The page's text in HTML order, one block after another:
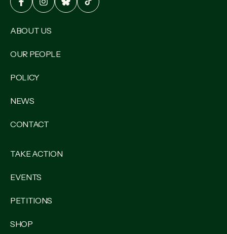
ABOUT US
OUR PEOPLE
POLICY
NEWS
CONTACT
TAKE ACTION
EVENTS
PETITIONS
SHOP